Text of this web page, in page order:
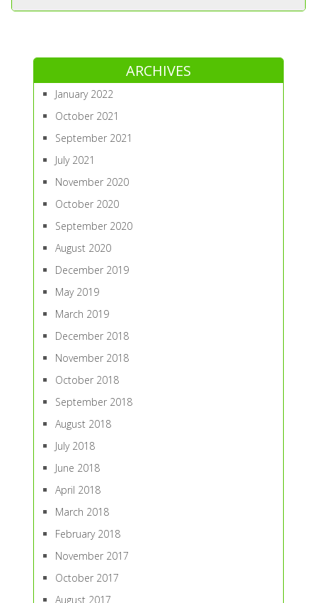
ARCHIVES
January 2022
October 2021
September 2021
July 2021
November 2020
October 2020
September 2020
August 2020
December 2019
May 2019
March 2019
December 2018
November 2018
October 2018
September 2018
August 2018
July 2018
June 2018
April 2018
March 2018
February 2018
November 2017
October 2017
August 2017